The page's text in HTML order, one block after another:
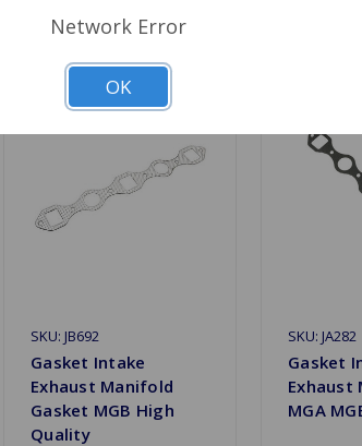
SKU: JB692
Gasket Intake
Exhaust Manifold
Gasket MGB High
Quality
SKU: JA282
Gasket
Exhaust
MGA
Network Error
OK